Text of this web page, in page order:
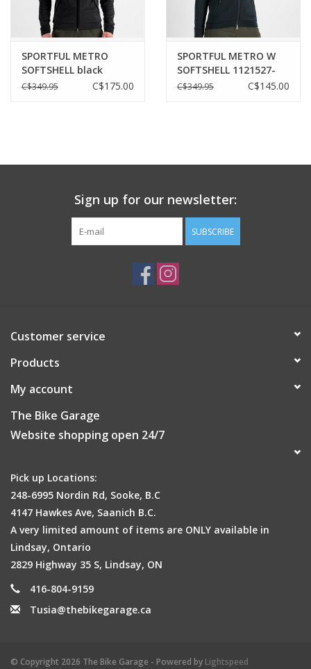
SPORTFUL METRO
SOFTSHELL black
C$349.95 C$175.00
SPORTFUL METRO W
SOFTSHELL 1121527-
002 | BLACK
C$349.95 C$145.00
Sign up for our newsletter:
SUBSCRIBE
Customer service
Products
My account
The Bike Garage
Website shopping open 24/7
Pick up Locations:
248-6995 Nordin Rd, Sooke, B.C
4147 Hawkes Ave, Saanich B.C.
A very limited amount of items are ONLY available in
Lindsay, Ontario
2829 Highway 35 S, Lindsay, ON
416-804-9159
Tusia@thebikegarage.ca
© Copyright 2026 The Bike Garage - Powered by Lightspeed